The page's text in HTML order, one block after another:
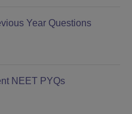
Year Questions
NEET PYQs